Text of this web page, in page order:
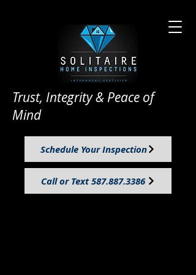
Trust, Integrity & Peace of
Mind
Schedule Your Inspection
Call or Text 587.887.3386